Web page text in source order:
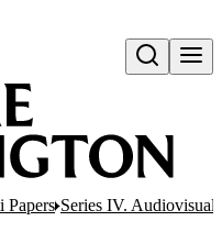
Open search
Papers Series IV. Audiovisual